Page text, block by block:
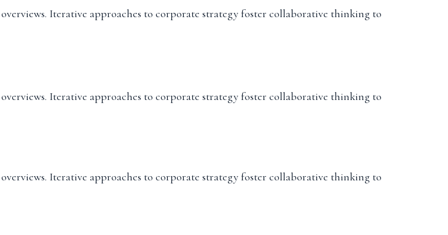
Iterative approaches to corporate strategy foster collaborative thinking to
Iterative approaches to corporate strategy foster collaborative thinking to
Iterative approaches to corporate strategy foster collaborative thinking to